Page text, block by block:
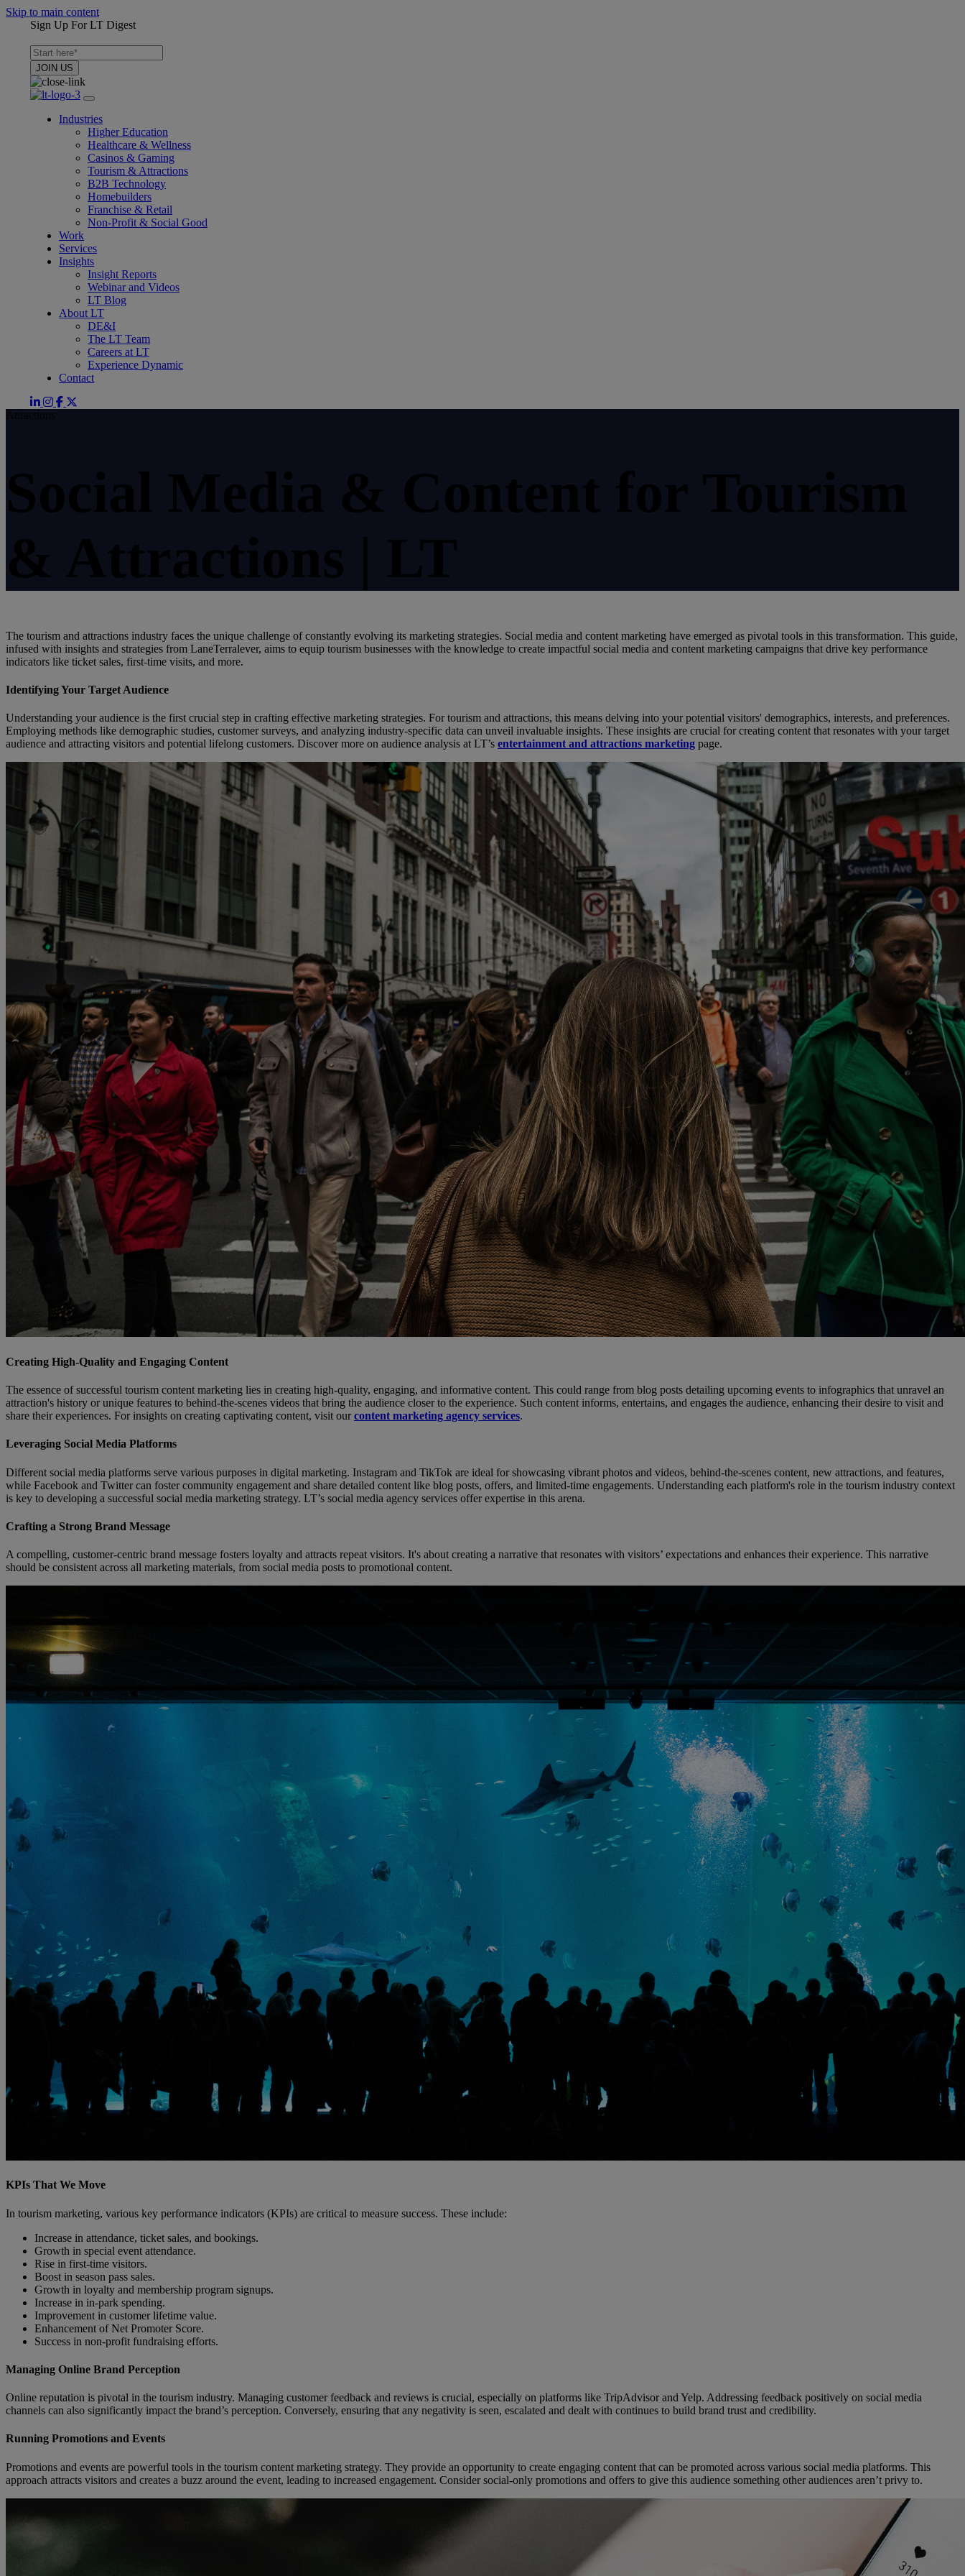
Skip to main content
Sign Up For LT Digest
Industries
Higher Education
Healthcare & Wellness
Casinos & Gaming
Tourism & Attractions
B2B Technology
Homebuilders
Franchise & Retail
Non-Profit & Social Good
Work
Services
Insights
Insight Reports
Webinar and Videos
LT Blog
About LT
DE&I
The LT Team
Careers at LT
Experience Dynamic
Contact
The tourism and attractions industry faces the unique challenge of constantly evolving its marketing strategies. Social media and content marketing have emerged as pivotal tools in this transformation. This guide,
infused with insights and strategies from LaneTerralever, aims to equip tourism businesses with the knowledge to create impactful social media and content marketing campaigns that drive key performance
indicators like ticket sales, first-time visits, and more.
Identifying Your Target Audience
Understanding your audience is the first crucial step in crafting effective marketing strategies. For tourism and attractions, this means delving into your potential visitors' demographics, interests, and preferences.
Employing methods like demographic studies, customer surveys, and analyzing industry-specific data can unveil invaluable insights. These insights are crucial for creating content that resonates with your target
audience and attracting visitors and potential lifelong customers. Discover more on audience analysis at LT’s entertainment and attractions marketing page.
Creating High-Quality and Engaging Content
The essence of successful tourism content marketing lies in creating high-quality, engaging, and informative content. This could range from blog posts detailing upcoming events to infographics that unravel an
attraction's history or unique features to behind-the-scenes videos that bring the audience closer to the experience. Such content informs, entertains, and engages the audience, enhancing their desire to visit and
share their experiences. For insights on creating captivating content, visit our content marketing agency services.
Leveraging Social Media Platforms
Different social media platforms serve various purposes in digital marketing. Instagram and TikTok are ideal for showcasing vibrant photos and videos, behind-the-scenes content, new attractions, and features,
while Facebook and Twitter can foster community engagement and share detailed content like blog posts, offers, and limited-time engagements. Understanding each platform's role in the tourism industry context
is key to developing a successful social media marketing strategy. LT’s social media agency services offer expertise in this arena.
Crafting a Strong Brand Message
A compelling, customer-centric brand message fosters loyalty and attracts repeat visitors. It's about creating a narrative that resonates with visitors’ expectations and enhances their experience. This narrative
should be consistent across all marketing materials, from social media posts to promotional content.
KPIs That We Move
In tourism marketing, various key performance indicators (KPIs) are critical to measure success. These include:
Increase in attendance, ticket sales, and bookings.
Growth in special event attendance.
Rise in first-time visitors.
Boost in season pass sales.
Growth in loyalty and membership program signups.
Increase in in-park spending.
Improvement in customer lifetime value.
Enhancement of Net Promoter Score.
Success in non-profit fundraising efforts.
Managing Online Brand Perception
Online reputation is pivotal in the tourism industry. Managing customer feedback and reviews is crucial, especially on platforms like TripAdvisor and Yelp. Addressing feedback positively on social media
channels can also significantly impact the brand’s perception. Conversely, ensuring that any negativity is seen, escalated and dealt with continues to build brand trust and credibility.
Running Promotions and Events
Promotions and events are powerful tools in the tourism content marketing strategy. They provide an opportunity to create engaging content that can be promoted across various social media platforms. This
approach attracts visitors and creates a buzz around the event, leading to increased engagement. Consider social-only promotions and offers to give this audience something other audiences aren’t privy to.